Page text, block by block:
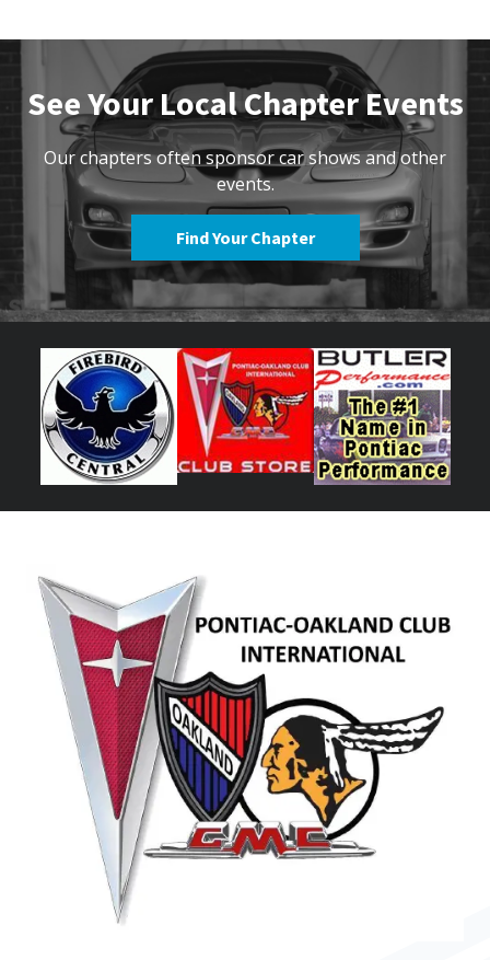
See Your Local Chapter Events
Our chapters often sponsor car shows and other
events.
Find Your Chapter